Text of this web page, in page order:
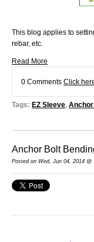
This blog applies to
rebar, etc.
Read More
0 Comments Click
Tags: EZ Sleeve,
Anchor Bolt
Posted on Wed, Jun 04, 2014 @